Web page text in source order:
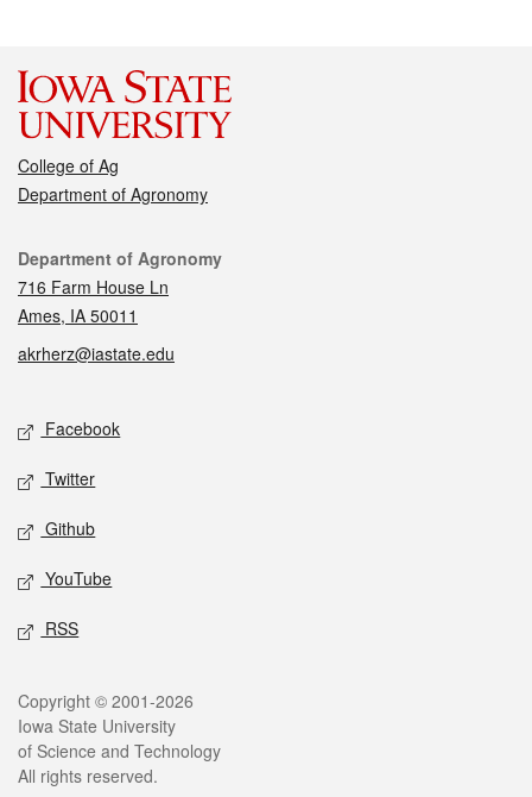
College of Ag
Department of Agronomy
Contact
Department of Agronomy
716 Farm House Ln
Ames, IA 50011
akrherz@iastate.edu
Social media
Facebook
Twitter
Github
YouTube
RSS
Legal
Copyright © 2001-2026
Iowa State University
of Science and Technology
All rights reserved.